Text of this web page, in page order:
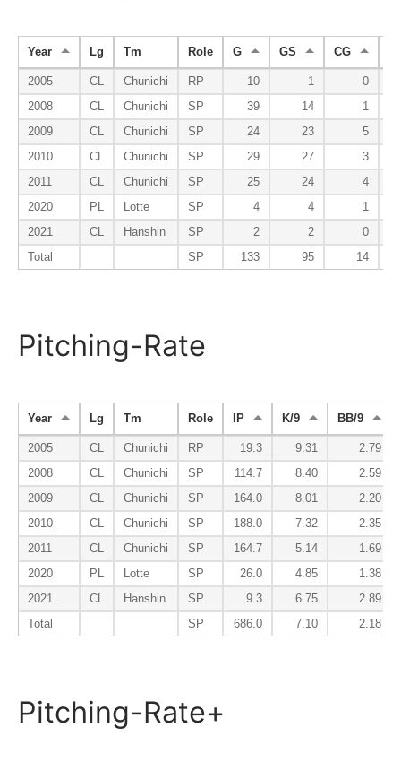
Year Lg Tm Role G GS CG
2005 CL Chunichi RP 10 1
0
2008
CL Chunichi SP 39 14
1
2009
CL Chunichi SP 24 23
5
2010
CL Chunichi SP 29 27
3
2011
CL Chunichi SP 25 24
4
2020
PL Lotte SP 4 4
1
2021
CL Hanshin SP 2 2
0
Total
SP 133 95 14
Pitching-Rate
Year Lg Tm Role IP K/9 BB/9
2005 CL Chunichi RP 19.3 9.31
2.79
2008
CL Chunichi SP 114.7 8.40
2.59
2009
CL Chunichi SP 164.0 8.01
2.20
2010
CL Chunichi SP 188.0 7.32
2.35
2011
CL Chunichi SP 164.7 5.14
1.69
2020
PL Lotte SP 26.0 4.85
1.38
2021
CL Hanshin SP 9.3 6.75
2.89
Total
SP 686.0 7.10 2.18
Pitching-Rate+